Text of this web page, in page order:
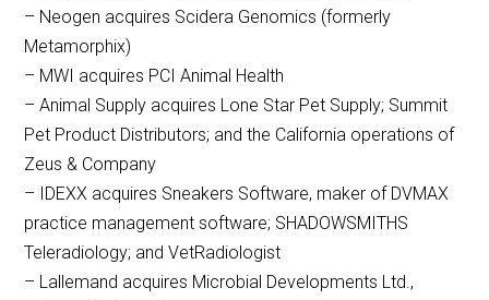
– Neogen acquires Scidera Genomics (formerly
Metamorphix)
– MWI acquires PCI Animal Health
– Animal Supply acquires Lone Star Pet Supply; Summit
Pet Product Distributors; and the California operations of
Zeus & Company
– IDEXX acquires Sneakers Software, maker of DVMAX
practice management software; SHADOWSMITHS
Teleradiology; and VetRadiologist
– Lallemand acquires Microbial Developments Ltd.,